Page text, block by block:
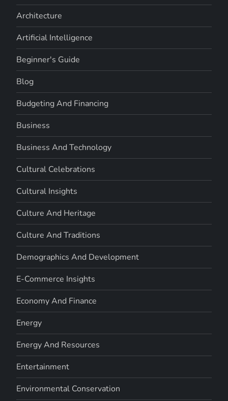
Architecture
Artificial Intelligence
Beginner's Guide
Blog
Budgeting And Financing
Business
Business And Technology
Cultural Celebrations
Cultural Insights
Culture And Heritage
Culture And Traditions
Demographics And Development
E-Commerce Insights
Economy And Finance
Energy
Energy And Resources
Entertainment
Environmental Conservation